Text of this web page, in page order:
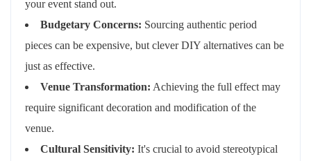
your event stand out.
Budgetary Concerns: Sourcing authentic period
pieces can be expensive, but clever DIY alternatives can be
just as effective.
Venue Transformation: Achieving the full effect may
require significant decoration and modification of the
venue.
Cultural Sensitivity: It's crucial to avoid stereotypical